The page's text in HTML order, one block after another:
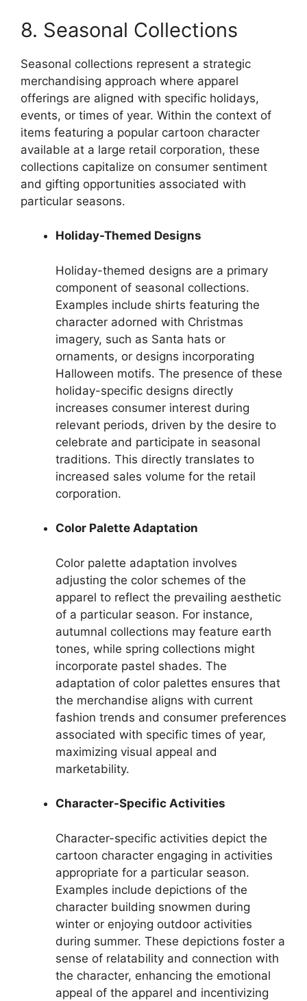
8. Seasonal Collections
Seasonal collections represent a strategic
merchandising approach where apparel
offerings are aligned with specific holidays,
events, or times of year. Within the context of
items featuring a popular cartoon character
available at a large retail corporation, these
collections capitalize on consumer sentiment
and gifting opportunities associated with
particular seasons.
Holiday-Themed Designs
Holiday-themed designs are a primary
component of seasonal collections.
Examples include shirts featuring the
character adorned with Christmas
imagery, such as Santa hats or
ornaments, or designs incorporating
Halloween motifs. The presence of these
holiday-specific designs directly
increases consumer interest during
relevant periods, driven by the desire to
celebrate and participate in seasonal
traditions. This directly translates to
increased sales volume for the retail
corporation.
Color Palette Adaptation
Color palette adaptation involves
adjusting the color schemes of the
apparel to reflect the prevailing aesthetic
of a particular season. For instance,
autumnal collections may feature earth
tones, while spring collections might
incorporate pastel shades. The
adaptation of color palettes ensures that
the merchandise aligns with current
fashion trends and consumer preferences
associated with specific times of year,
maximizing visual appeal and
marketability.
Character-Specific Activities
Character-specific activities depict the
cartoon character engaging in activities
appropriate for a particular season.
Examples include depictions of the
character building snowmen during
winter or enjoying outdoor activities
during summer. These depictions foster a
sense of relatability and connection with
the character, enhancing the emotional
appeal of the apparel and incentivizing